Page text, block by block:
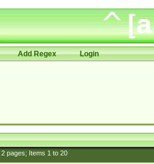
Add Regex Login
2pages; Items 1to 20